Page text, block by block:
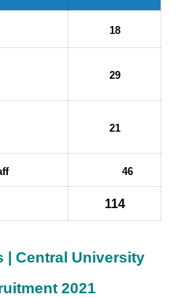
18
29
21
46
114
| Central University
2021